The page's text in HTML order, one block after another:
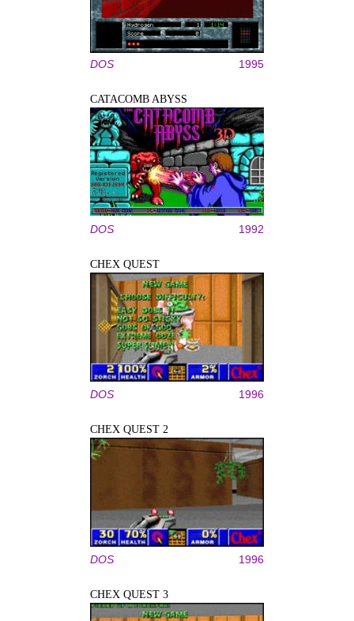
DOS 1995
CATACOMB ABYSS
DOS 1992
CHEX QUEST
DOS 1996
CHEX QUEST 2
DOS 1996
CHEX QUEST 3